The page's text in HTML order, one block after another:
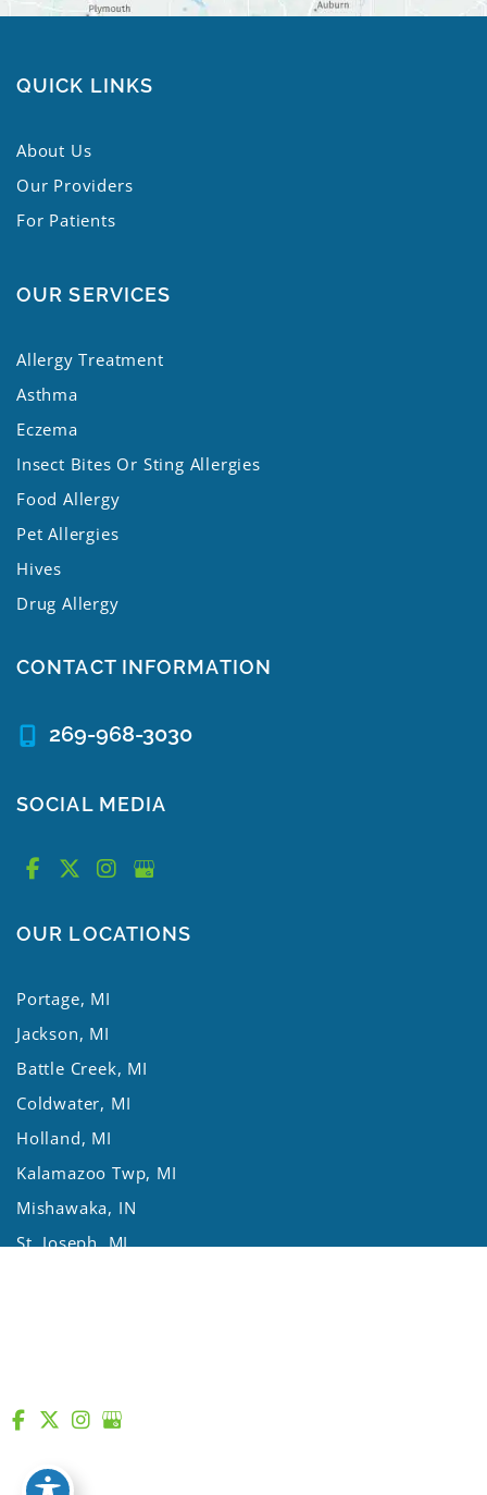
QUICK LINKS
About Us
Our Providers
For Patients
OUR SERVICES
Allergy Treatment
Asthma
Eczema
Insect Bites Or Sting Allergies
Food Allergy
Pet Allergies
Hives
Drug Allergy
CONTACT INFORMATION
269-968-3030
SOCIAL MEDIA
OUR LOCATIONS
Portage, MI
Jackson, MI
Battle Creek, MI
Coldwater, MI
Holland, MI
Kalamazoo Twp, MI
Mishawaka, IN
St. Joseph, MI